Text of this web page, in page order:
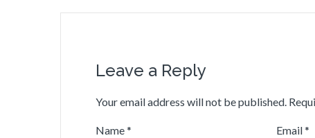
Leave a Reply
Your email address will not be published.
Name* Email*